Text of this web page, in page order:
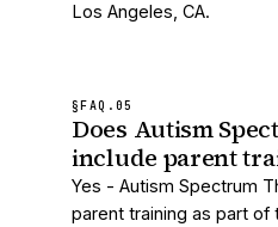
Los Angeles, CA.
§FAQ. 05
Does Autism
include parent
Yes - Autism Spectrum
parent training as part of